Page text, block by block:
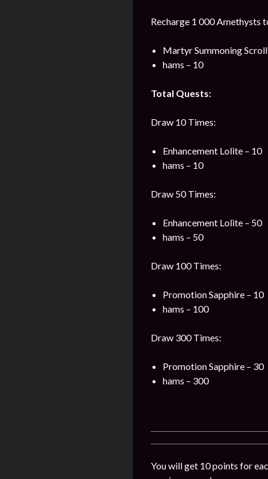
Recharge 1 000 Amethysts
Martyr Summoning Scroll
hams – 10
Total Quests:
Draw 10 Times:
Enhancement Lolite – 10
hams – 10
Draw 50 Times:
Enhancement Lolite – 50
hams – 50
Draw 100 Times:
Promotion Sapphire – 10
hams – 100
Draw 300 Times:
Promotion Sapphire – 30
hams – 300
You will get 10 points for